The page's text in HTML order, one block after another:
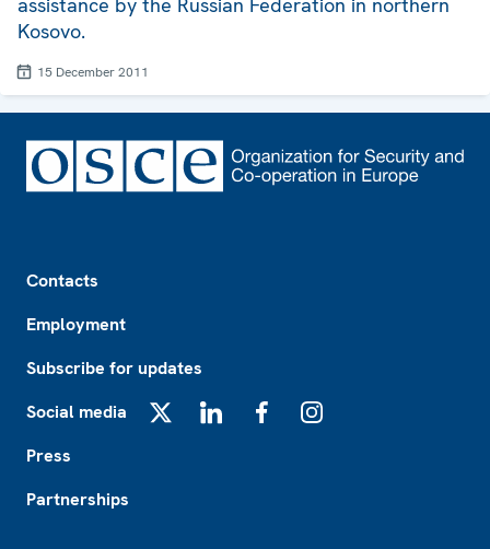
assistance by the Russian Federation in northern
Kosovo.
15 December 2011
Contacts
Employment
Subscribe for updates
Social media
Press
Partnerships